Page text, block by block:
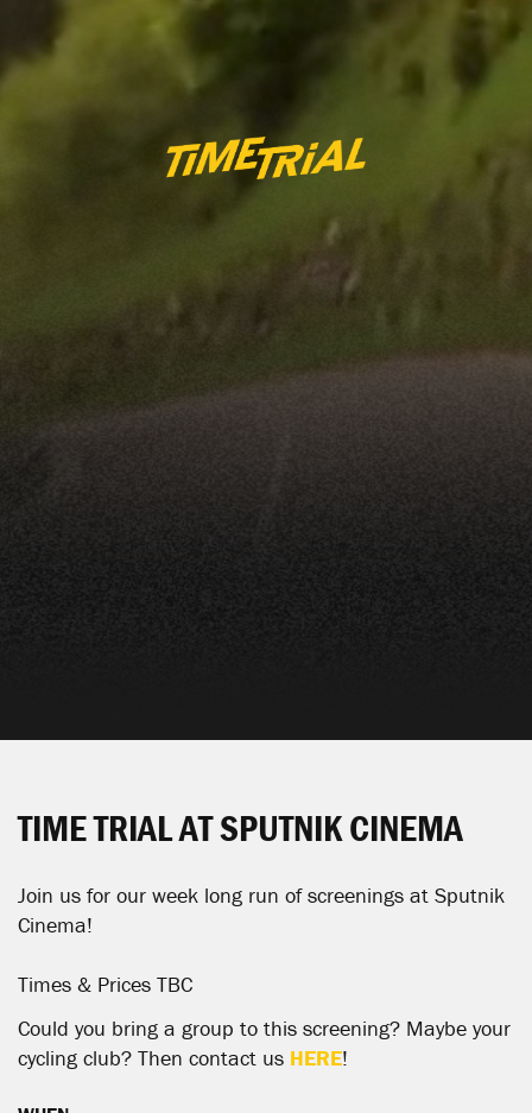
TIME TRIAL AT SPUTNIK CINEMA
Join us for our week long run of screenings at Sputnik
Cinema!
Times & Prices TBC
Could you bring a group to this screening? Maybe your
cycling club? Then contact us HERE!